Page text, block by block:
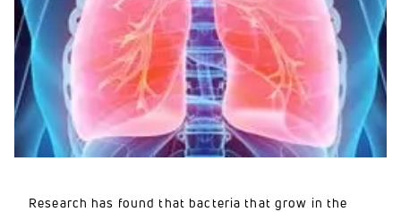
Research has found that bacteria that grow in the